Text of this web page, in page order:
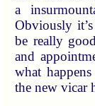
a
Obviously
be really
and
what
the new vicar